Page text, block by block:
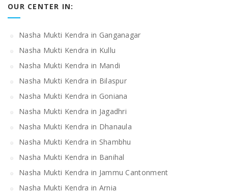
OUR CENTER IN:
Nasha Mukti Kendra in Ganganagar
Nasha Mukti Kendra in Kullu
Nasha Mukti Kendra in Mandi
Nasha Mukti Kendra in Bilaspur
Nasha Mukti Kendra in Goniana
Nasha Mukti Kendra in Jagadhri
Nasha Mukti Kendra in Dhanaula
Nasha Mukti Kendra in Shambhu
Nasha Mukti Kendra in Banihal
Nasha Mukti Kendra in Jammu Cantonment
Nasha Mukti Kendra in Arnia